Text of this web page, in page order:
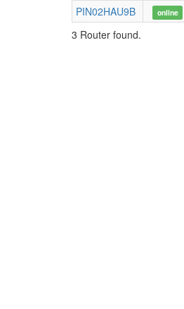
PIN02HAU9B
online
3 Router found.